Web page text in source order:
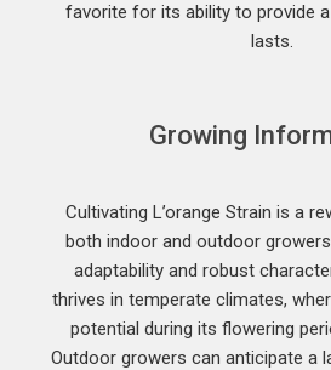
favorite for its ability to provide
lasts.
Growing
Cultivating L’orange Strain is a
both indoor and outdoor
adaptability and robust
thrives in temperate climates,
potential during its flowering
Outdoor growers can anticipate a